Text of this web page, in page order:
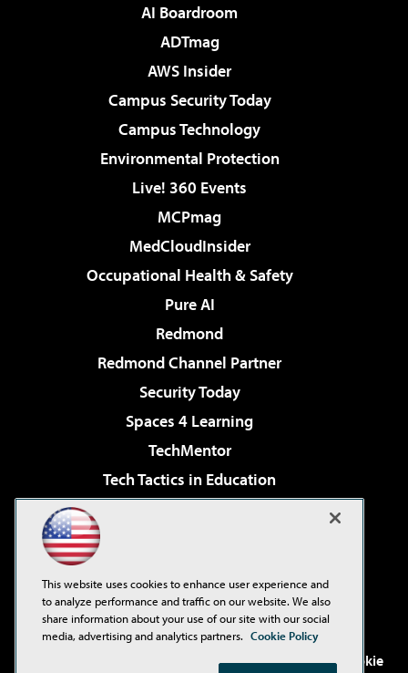
AI Boardroom
ADTmag
AWS Insider
Campus Security Today
Campus Technology
Environmental Protection
Live! 360 Events
MCPmag
MedCloudInsider
Occupational Health & Safety
Pure AI
Redmond
Redmond Channel Partner
Security Today
Spaces 4 Learning
TechMentor
Tech Tactics in Education
Virtualization & Cloud Review
Visual Studio Live!
. See ourPrivacy Policy,
Cookie
This website uses cookies to enhance user experience and
to analyze performance and traffic on our website. We also
share information about your use of our site with our social
media, advertising and analytics partners. Cookie Policy